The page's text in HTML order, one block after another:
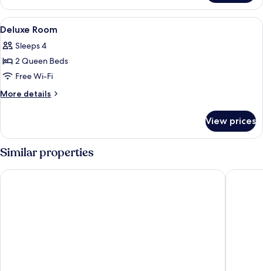
Double
Room
View
all
photos
for
Deluxe
Room
Minibar, in-room safe, laptop
5
Deluxe Room
Sleeps 4
2 Queen Beds
Free Wi-Fi
More details
More
Room
View prices
Similar properties
Kaohsiung Marriott Hotel Hotel